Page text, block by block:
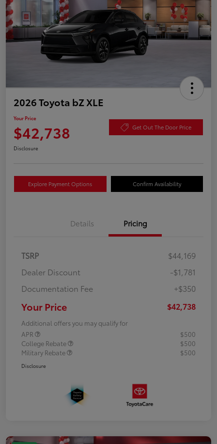
2026 Toyota bZ XLE
Your Price
$42,738 Get Out The Door Price
Disclosure
Explore Payment Options Confirm Availability
Details Pricing
TSRP
$44,169
Dealer Discount
-$1,781
Documentation Fee
+$350
Your Price $42,738
Additional offers you may qualify for
APR
$500
College Rebate
$500
Military Rebate
$500
Disclosure